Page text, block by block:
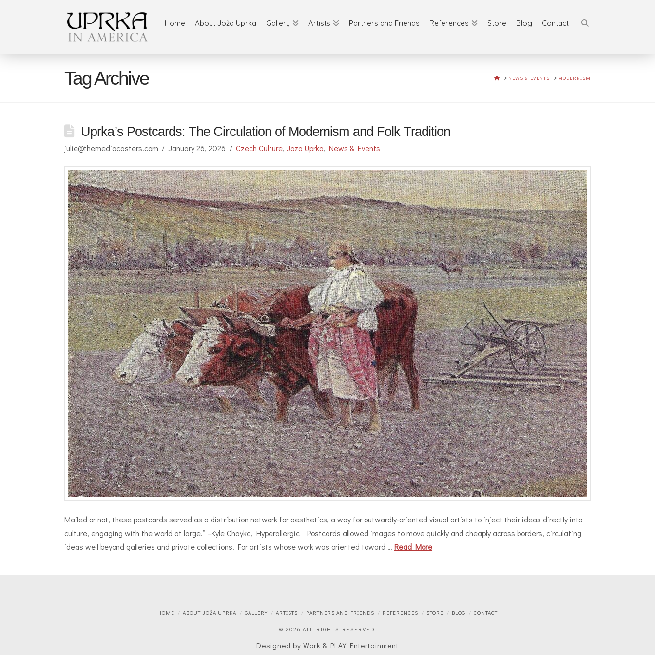
Home About Joža Uprka Gallery Artists Partners and Friends References Store Blog Contact
Tag Archive HOMENEWS & EVENTS MODERNISM
Uprka’s Postcards: The Circulation of Modernism and Folk Tradition
julie@themediacasters.com January 26, 2026 Czech Culture, Joza Uprka, News & Events
Mailed or not, these postcards served as a distribution network for aesthetics, a way for outwardly-oriented visual artists to inject their ideas directly into
culture, engaging with the world at large.” –Kyle Chayka, Hyperallergic Postcards allowed images to move quickly and cheaply across borders, circulating
ideas well beyond galleries and private collections. For artists whose work was oriented toward … Read More
HOME ABOUT JOŽA UPRKA GALLERY ARTISTS PARTNERS AND FRIENDS REFERENCES STORE BLOG CONTACT